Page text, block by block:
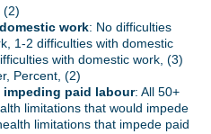
(2)
work: No difficulties
1-2 difficulties with domestic
with domestic work, (3)
Percent, (2)
paid labour: All 50+
limitations that would impede
limitations that impede paid